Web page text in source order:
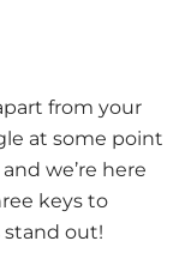
from your
at some point
we’re here
keys to
out!